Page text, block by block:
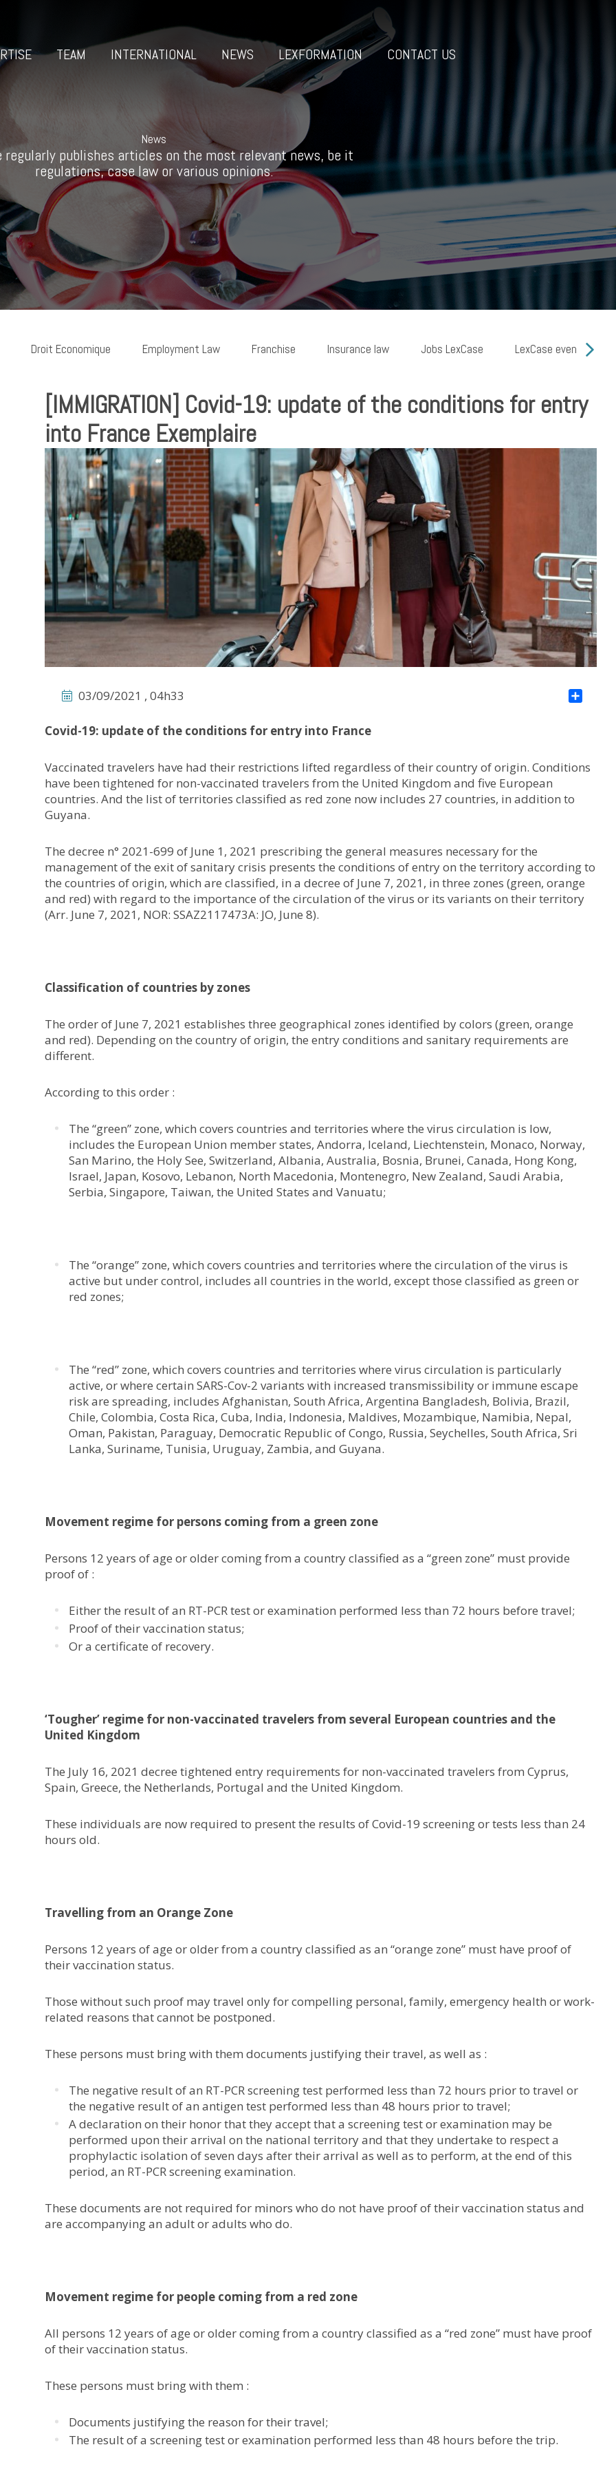
TEAM INTERNATIONAL NEWS LEXFORMATION CONTACT US
News
regularly publishes articles on the most relevant news, be it
regulations, case law or various opinions.
Droit Economique Employment Law Franchise Insurance law Jobs LexCase LexCase events
[IMMIGRATION] Covid-19: update of the conditions for entry
into France Exemplaire
03/09/2021 , 04h33
Covid-19: update of the conditions for entry into France
Vaccinated travelers have had their restrictions lifted regardless of their country of origin. Conditions
have been tightened for non-vaccinated travelers from the United Kingdom and five European
countries. And the list of territories classified as red zone now includes 27 countries, in addition to
Guyana.
The decree n° 2021-699 of June 1, 2021 prescribing the general measures necessary for the
management of the exit of sanitary crisis presents the conditions of entry on the territory according to
the countries of origin, which are classified, in a decree of June 7, 2021, in three zones (green, orange
and red) with regard to the importance of the circulation of the virus or its variants on their territory
(Arr. June 7, 2021, NOR: SSAZ2117473A: JO, June 8).
Classification of countries by zones
The order of June 7, 2021 establishes three geographical zones identified by colors (green, orange
and red). Depending on the country of origin, the entry conditions and sanitary requirements are
different.
According to this order :
The “green” zone, which covers countries and territories where the virus circulation is low,
includes the European Union member states, Andorra, Iceland, Liechtenstein, Monaco, Norway,
San Marino, the Holy See, Switzerland, Albania, Australia, Bosnia, Brunei, Canada, Hong Kong,
Israel, Japan, Kosovo, Lebanon, North Macedonia, Montenegro, New Zealand, Saudi Arabia,
Serbia, Singapore, Taiwan, the United States and Vanuatu;
The “orange” zone, which covers countries and territories where the circulation of the virus is
active but under control, includes all countries in the world, except those classified as green or
red zones;
The “red” zone, which covers countries and territories where virus circulation is particularly
active, or where certain SARS-Cov-2 variants with increased transmissibility or immune escape
risk are spreading, includes Afghanistan, South Africa, Argentina Bangladesh, Bolivia, Brazil,
Chile, Colombia, Costa Rica, Cuba, India, Indonesia, Maldives, Mozambique, Namibia, Nepal,
Oman, Pakistan, Paraguay, Democratic Republic of Congo, Russia, Seychelles, South Africa, Sri
Lanka, Suriname, Tunisia, Uruguay, Zambia, and Guyana.
Movement regime for persons coming from a green zone
Persons 12 years of age or older coming from a country classified as a “green zone” must provide
proof of :
Either the result of an RT-PCR test or examination performed less than 72 hours before travel;
Proof of their vaccination status;
Or a certificate of recovery.
‘Tougher’ regime for non-vaccinated travelers from several European countries and the
United Kingdom
The July 16, 2021 decree tightened entry requirements for non-vaccinated travelers from Cyprus,
Spain, Greece, the Netherlands, Portugal and the United Kingdom.
These individuals are now required to present the results of Covid-19 screening or tests less than 24
hours old.
Travelling from an Orange Zone
Persons 12 years of age or older from a country classified as an “orange zone” must have proof of
their vaccination status.
Those without such proof may travel only for compelling personal, family, emergency health or work-
related reasons that cannot be postponed.
These persons must bring with them documents justifying their travel, as well as :
The negative result of an RT-PCR screening test performed less than 72 hours prior to travel or
the negative result of an antigen test performed less than 48 hours prior to travel;
A declaration on their honor that they accept that a screening test or examination may be
performed upon their arrival on the national territory and that they undertake to respect a
prophylactic isolation of seven days after their arrival as well as to perform, at the end of this
period, an RT-PCR screening examination.
These documents are not required for minors who do not have proof of their vaccination status and
are accompanying an adult or adults who do.
Movement regime for people coming from a red zone
All persons 12 years of age or older coming from a country classified as a “red zone” must have proof
of their vaccination status.
These persons must bring with them :
Documents justifying the reason for their travel;
The result of a screening test or examination performed less than 48 hours before the trip.